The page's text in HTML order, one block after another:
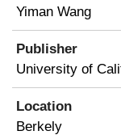
Yiman Wang
Publisher
University of
Location
Berkely